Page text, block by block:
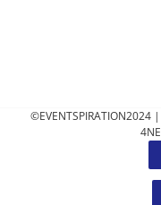
©EVENTSPIRATION2024